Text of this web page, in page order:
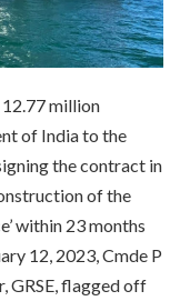
million
of India to the
the contract in
of the
within 23 months
12, 2023, Cmde P
GRSE, flagged off